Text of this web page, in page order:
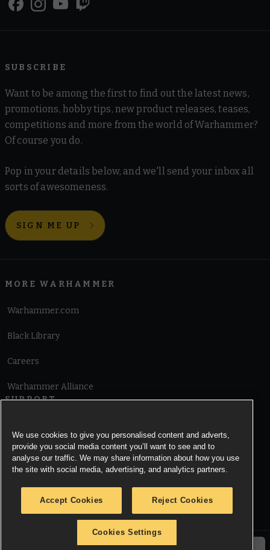
SUBSCRIBE
Want to be among the first to find out the latest news,
promotions, hobby tips, new product releases, teases,
competitions and more from the world of Warhammer?
Of course you do.
Pop in your details below, and we'll send your inbox all
sorts of awesomeness.
SIGN ME UP
MORE WARHAMMER
Warhammer.com
Black Library
Careers
Warhammer Alliance
SUPPORT
Cookie Notice
© Copyright Games Workshop Limited 2026.
We use cookies to give you personalised content and adverts,
provide you social media content you’ll want to see and to
analyse our traffic. We may share information about how you use
the site with social media, advertising, and analytics partners.
Accept Cookies Reject Cookies
Cookies Settings